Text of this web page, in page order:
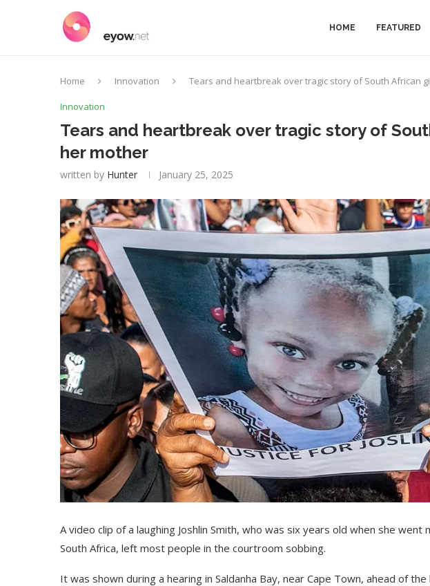
HOME FEATURED
Home Innovation Tears and heartbreak over tragic story of South African
Innovation
Tears and heartbreak over tragic story of
her mother
written by Hunter January 25, 2025
A video clip of a laughing Joshlin Smith, who was six years old when she went
South Africa, left most people in the courtroom sobbing.
It was shown during a hearing in Saldanha Bay, near Cape Town, ahead of